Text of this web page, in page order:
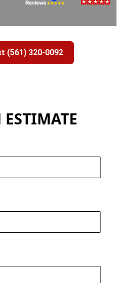
(561) 320-0092